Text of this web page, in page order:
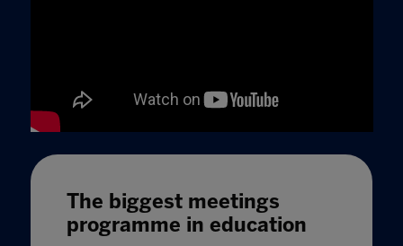
The biggest meetings
programme in education